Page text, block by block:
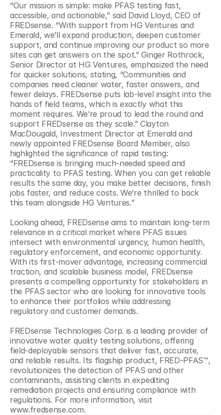
“Our mission is simple: make PFAS testing fast,
accessible, and actionable,” said David Lloyd, CEO of
FREDsense. “With support from HG Ventures and
Emerald, we’ll expand production, deepen customer
support, and continue improving our product so more
sites can get answers on the spot.” Ginger Rothrock,
Senior Director at HG Ventures, emphasized the need
for quicker solutions, stating, “Communities and
companies need cleaner water, faster answers, and
fewer delays. FREDsense puts lab-level insight into the
hands of field teams, which is exactly what this
moment requires. We’re proud to lead the round and
support FREDsense as they scale.” Clayton
MacDougald, Investment Director at Emerald and
newly appointed FREDsense Board Member, also
highlighted the significance of rapid testing:
“FREDsense is bringing much-needed speed and
practicality to PFAS testing. When you can get reliable
results the same day, you make better decisions, finish
jobs faster, and reduce costs. We’re thrilled to back
this team alongside HG Ventures.”
Looking ahead, FREDsense aims to maintain long-term
relevance in a critical market where PFAS issues
intersect with environmental urgency, human health,
regulatory enforcement, and economic opportunity.
With its first-mover advantage, increasing commercial
traction, and scalable business model, FREDsense
presents a compelling opportunity for stakeholders in
the PFAS sector who are looking for innovative tools
to enhance their portfolios while addressing
regulatory and customer demands.
FREDsense Technologies Corp. is a leading provider of
innovative water quality testing solutions, offering
field-deployable sensors that deliver fast, accurate,
and reliable results. Its flagship product, FRED-PFAS™,
revolutionizes the detection of PFAS and other
contaminants, assisting clients in expediting
remediation projects and ensuring compliance with
regulations. For more information, visit
www.fredsense.com.